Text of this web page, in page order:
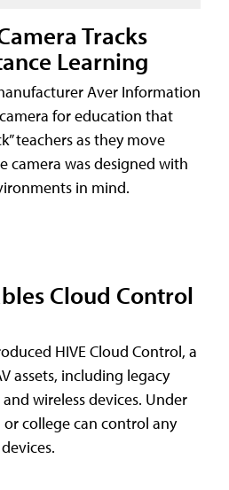
Tracks
Learning
Aver Information
for education that
teachers as they move
camera was designed with
in mind.
Cloud Control
HIVE Cloud Control, a
assets, including legacy
wireless devices. Under
college can control any